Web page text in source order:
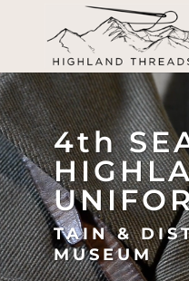
4th
TAIN &
MUSEUM